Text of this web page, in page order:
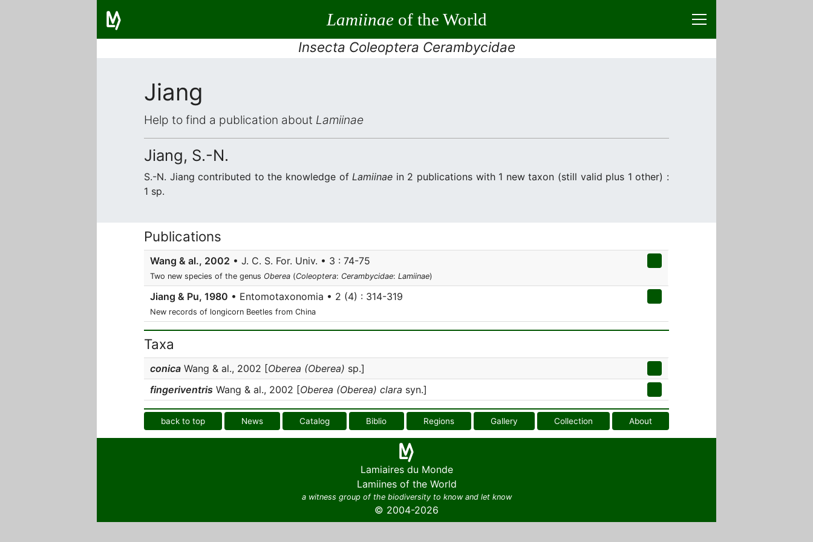
Lamiinaeof the World
Insecta Coleoptera Cerambycidae
Jiang
Help to find a publication about Lamiinae
Jiang, S.-N.
S.-N. Jiang contributed to the knowledge ofLamiinae in 2 publications with 1 new taxon (still valid plus 1 other) :
1 sp.
Publications
Wang & al., 2002 • J. C. S. For. Univ. • 3 : 74-75
Two new species of the genus Oberea (Coleoptera: Cerambycidae: Lamiinae)
Jiang & Pu, 1980 • Entomotaxonomia • 2 (4) : 314-319
New records of longicorn Beetles from China
Taxa
conica Wang & al., 2002 [Oberea (Oberea) sp.]
fingeriventris Wang & al., 2002 [Oberea (Oberea) clara syn.]
back to top News Catalog Biblio Regions Gallery Collection About
Lamiaires du Monde
Lamiines of the World
a witness group of the biodiversity to know and let know
© 2004-2026